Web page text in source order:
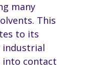
many
This
to its
into contact